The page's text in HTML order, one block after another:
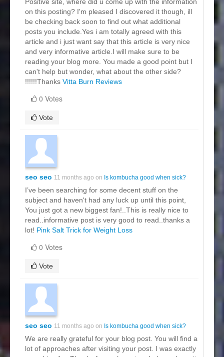
on this posting? I'm pleased I discovered it though, ill
be checking back soon to find out what additional
posts you include.Yes i am totally agreed with this
article and i just want say that this article is very nice
and very informative article.I will make sure to be
reading your blog more. You made a good point but I
can't help but wonder, what about the other side?
!!!!!!Thanks Vitta Burn Reviews
0 Votes
Vote
seo seo 11 months ago on Is kombucha good when sick?
I’ve been searching for some decent stuff on the
subject and haven't had any luck up until this point,
You just got a new biggest fan!..This is really nice to
read..informative post is very good to read..thanks a
lot! Pink Salt Trick for Weight Loss
0 Votes
Vote
seo seo 11 months ago on Is kombucha good when sick?
We are really grateful for your blog post. You will find a
lot of approaches after visiting your post. I was exactly